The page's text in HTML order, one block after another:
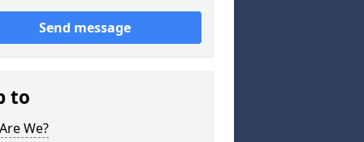
Send message
to
We?